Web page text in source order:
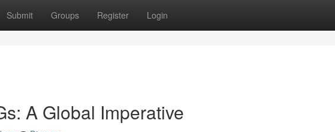
Submit Groups Register Login
A Global Imperative